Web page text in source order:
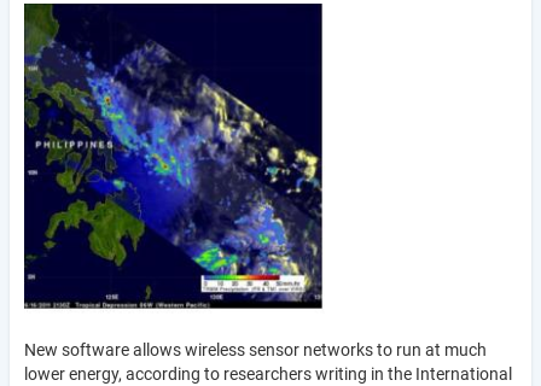
New software allows wireless sensor networks to run at much
lower energy, according to researchers writing in the International